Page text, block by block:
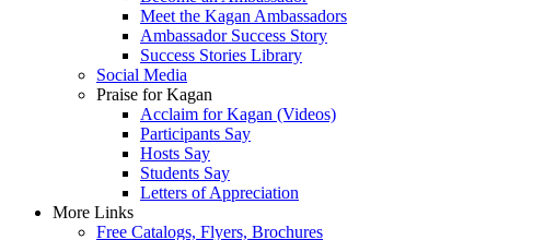
Meet the Kagan Ambassadors
Ambassador Success Story
Success Stories Library
Social Media
Praise for Kagan
Acclaim for Kagan (Videos)
Participants Say
Hosts Say
Students Say
Letters of Appreciation
More Links
Free Catalogs, Flyers, Brochures